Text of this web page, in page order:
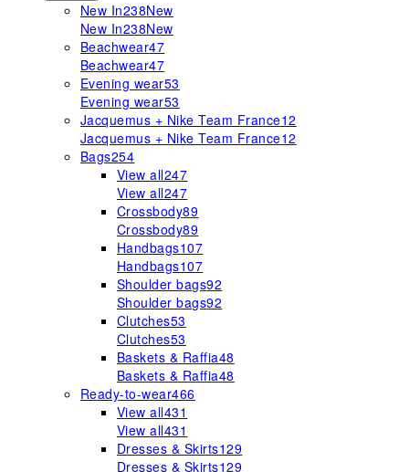
New In238New
New In238New
Beachwear47
Beachwear47
Evening wear53
Evening wear53
Jacquemus + Nike Team France12
Jacquemus + Nike Team France12
Bags254
View all247
View all247
Crossbody89
Crossbody89
Handbags107
Handbags107
Shoulder bags92
Shoulder bags92
Clutches53
Clutches53
Baskets & Raffia48
Baskets & Raffia48
Ready-to-wear466
View all431
View all431
Dresses & Skirts129
Dresses & Skirts129